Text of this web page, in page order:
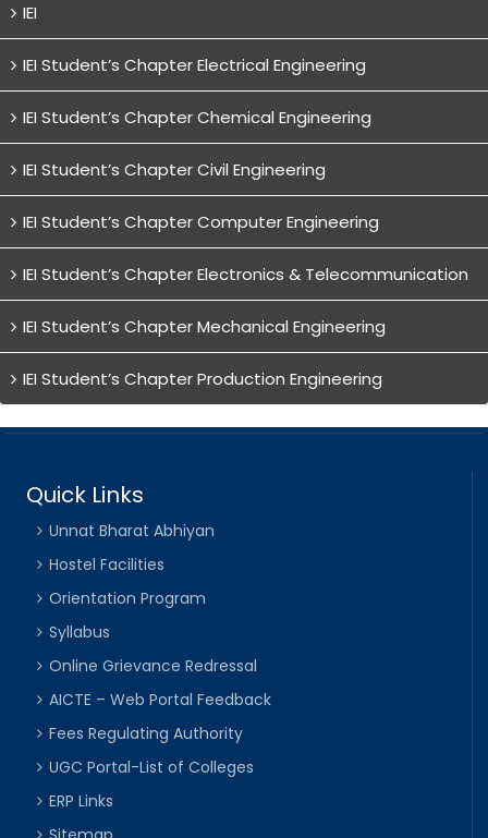
IEI
IEI Student’s Chapter Electrical Engineering
IEI Student’s Chapter Chemical Engineering
IEI Student’s Chapter Civil Engineering
IEI Student’s Chapter Computer Engineering
IEI Student’s Chapter Electronics & Telecommunication
IEI Student’s Chapter Mechanical Engineering
IEI Student’s Chapter Production Engineering
Quick Links
Unnat Bharat Abhiyan
Hostel Facilities
Orientation Program
Syllabus
Online Grievance Redressal
AICTE – Web Portal Feedback
Fees Regulating Authority
UGC Portal-List of Colleges
ERP Links